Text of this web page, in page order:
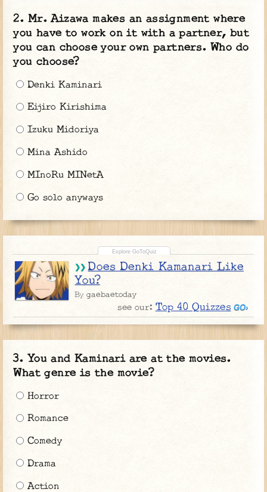
Mr. Aizawa makes an assignment where
you have to work on it with a partner, but
you can choose your own partners. Who do
you choose?
Denki Kaminari
Eijiro Kirishima
Izuku Midoriya
Mina Ashido
MInoRu MINetA
Go solo anyways
Does Denki Kamanari Like
You?
Bygaebaetoday
see our: Top 40 Quizzes
You and Kaminari are at the movies.
What genre is the movie?
Horror
Romance
Comedy
Drama
Action